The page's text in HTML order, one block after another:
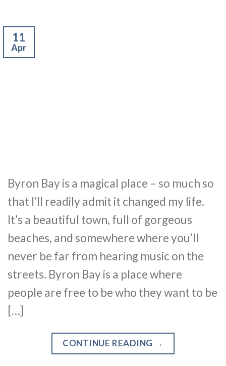
11
Apr
Byron Bay is a magical place – so much so
that I’ll readily admit it changed my life.
It’s a beautiful town, full of gorgeous
beaches, and somewhere where you’ll
never be far from hearing music on the
streets. Byron Bay is a place where
people are free to be who they want to be
[…]
CONTINUE READING →